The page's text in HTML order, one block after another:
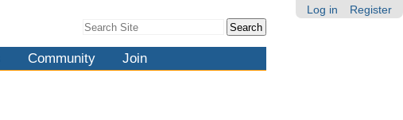
Log in Register
Search Site
Search…
Community Join